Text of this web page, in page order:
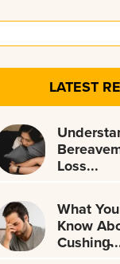
LATEST
Loss...
What
Know